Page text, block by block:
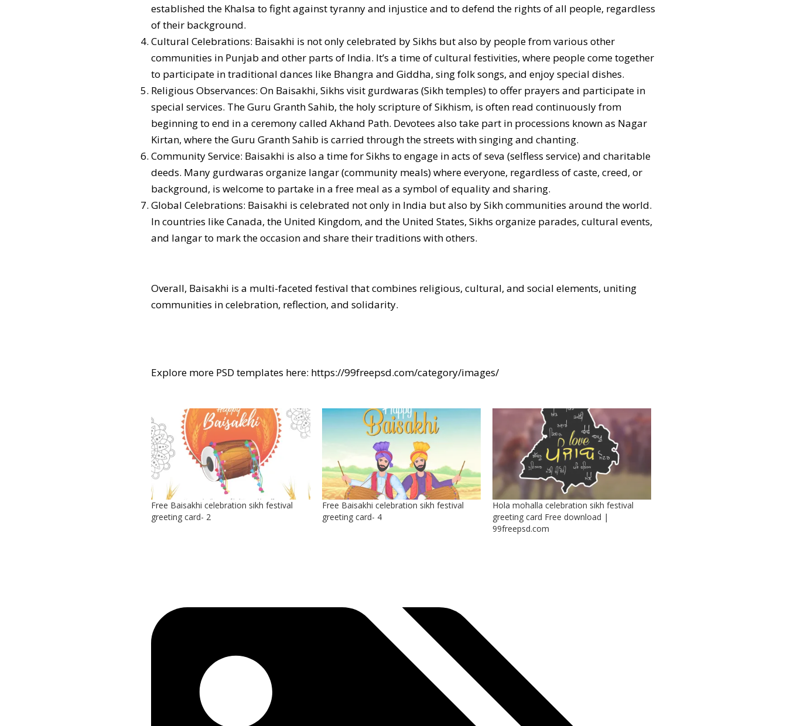
established the Khalsa to fight against tyranny and injustice and to defend the rights of all people, regardless
of their background.
Cultural Celebrations: Baisakhi is not only celebrated by Sikhs but also by people from various other
communities in Punjab and other parts of India. It’s a time of cultural festivities, where people come together
to participate in traditional dances like Bhangra and Giddha, sing folk songs, and enjoy special dishes.
Religious Observances: On Baisakhi, Sikhs visit gurdwaras (Sikh temples) to offer prayers and participate in
special services. The Guru Granth Sahib, the holy scripture of Sikhism, is often read continuously from
beginning to end in a ceremony called Akhand Path. Devotees also take part in processions known as Nagar
Kirtan, where the Guru Granth Sahib is carried through the streets with singing and chanting.
Community Service: Baisakhi is also a time for Sikhs to engage in acts of seva (selfless service) and charitable
deeds. Many gurdwaras organize langar (community meals) where everyone, regardless of caste, creed, or
background, is welcome to partake in a free meal as a symbol of equality and sharing.
Global Celebrations: Baisakhi is celebrated not only in India but also by Sikh communities around the world.
In countries like Canada, the United Kingdom, and the United States, Sikhs organize parades, cultural events,
and langar to mark the occasion and share their traditions with others.
Overall, Baisakhi is a multi-faceted festival that combines religious, cultural, and social elements, uniting
communities in celebration, reflection, and solidarity.
Explore more PSD templates here: https://99freepsd.com/category/images/
Free Baisakhi celebration sikh festival
greeting card- 2
Free Baisakhi celebration sikh festival
greeting card- 4
Hola mohalla celebration sikh festival
greeting card Free download |
99freepsd.com